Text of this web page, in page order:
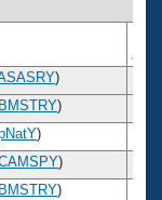
Age
)
)
)
)
)